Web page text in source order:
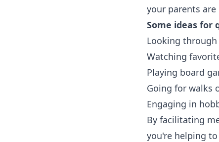
your parents
Some ideas for
Looking
Watching
Playing board
Going for walks
Engaging in
By facilitating
you're helping